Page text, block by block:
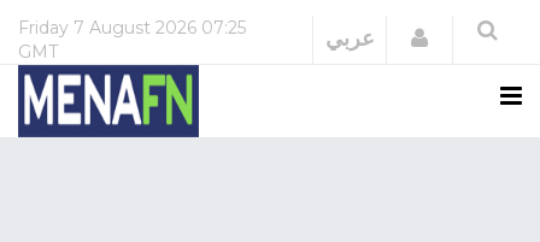
Friday 7 August 2026 07:25
GMT
عربي Login